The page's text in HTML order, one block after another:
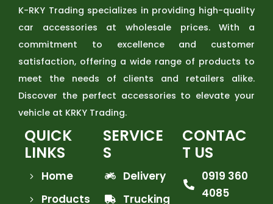
SKU: A500-WL4-9D
Rock Series | 9-inch LED Pod Round
Lights Diving Lights
NOVSIGHT
VIEW